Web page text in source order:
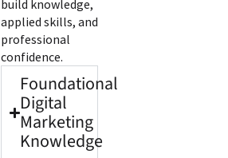
build knowledge,
applied skills, and
professional
confidence.
Foundational
Digital
Marketing
Knowledge